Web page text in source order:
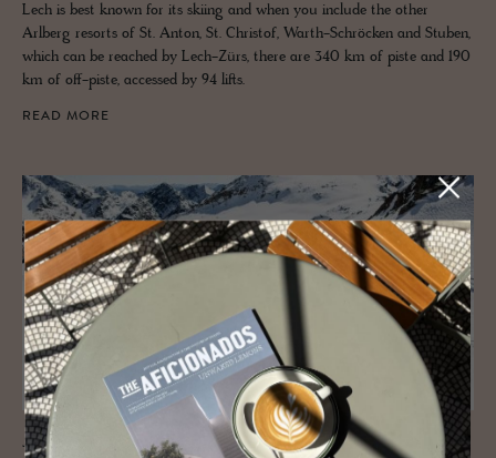
Lech is best known for its skiing and when you include the other
Arlberg resorts of St. Anton, St. Christof, Warth-Schröcken and Stuben,
which can be reached by Lech-Zürs, there are 340 km of piste and 190
km of off-piste, accessed by 94 lifts.
READ MORE
JOURNAL